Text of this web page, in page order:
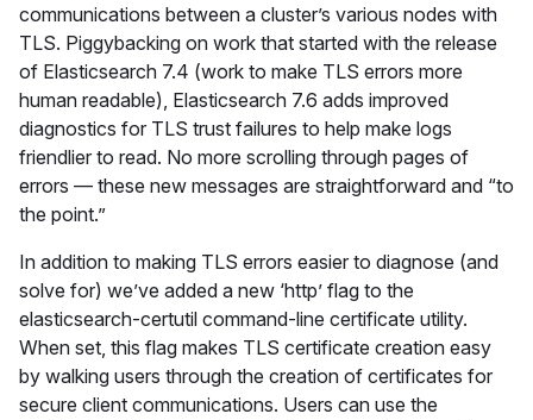
communications between a cluster’s various nodes with
TLS. Piggybacking on work that started with the release
of Elasticsearch 7.4 (work to make TLS errors more
human readable), Elasticsearch 7.6 adds improved
diagnostics for TLS trust failures to help make logs
friendlier to read. No more scrolling through pages of
errors — these new messages are straightforward and “to
the point.”
In addition to making TLS errors easier to diagnose (and
solve for) we’ve added a new ‘http’ flag to the
elasticsearch-certutil command-line certificate utility.
When set, this flag makes TLS certificate creation easy
by walking users through the creation of certificates for
secure client communications. Users can use the